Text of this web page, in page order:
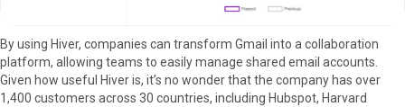
By using Hiver, companies can transform Gmail into a collaboration
platform, allowing teams to easily manage shared email accounts.
Given how useful Hiver is, it’s no wonder that the company has over
1,400 customers across 30 countries, including Hubspot, Harvard